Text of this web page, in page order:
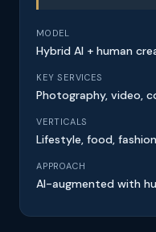
MODEL
Hybrid AI + human
KEY SERVICES
Photography, video,
VERTICALS
Lifestyle, food,
APPROACH
AI-augmented with